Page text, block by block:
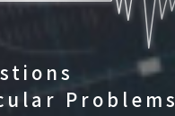
Problems